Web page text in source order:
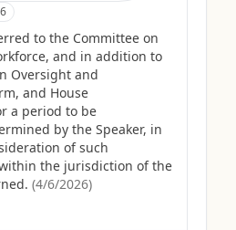
to the Committee on
and in addition to
Oversight and
and House
a period to be
by the Speaker, in
of such
the jurisdiction of the
(4/6/2026)